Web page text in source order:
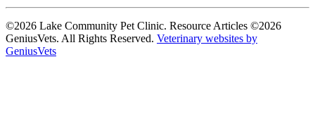
©2026 Lake Community Pet Clinic. Resource Articles ©2026
GeniusVets. All Rights Reserved. Veterinary websites by
GeniusVets